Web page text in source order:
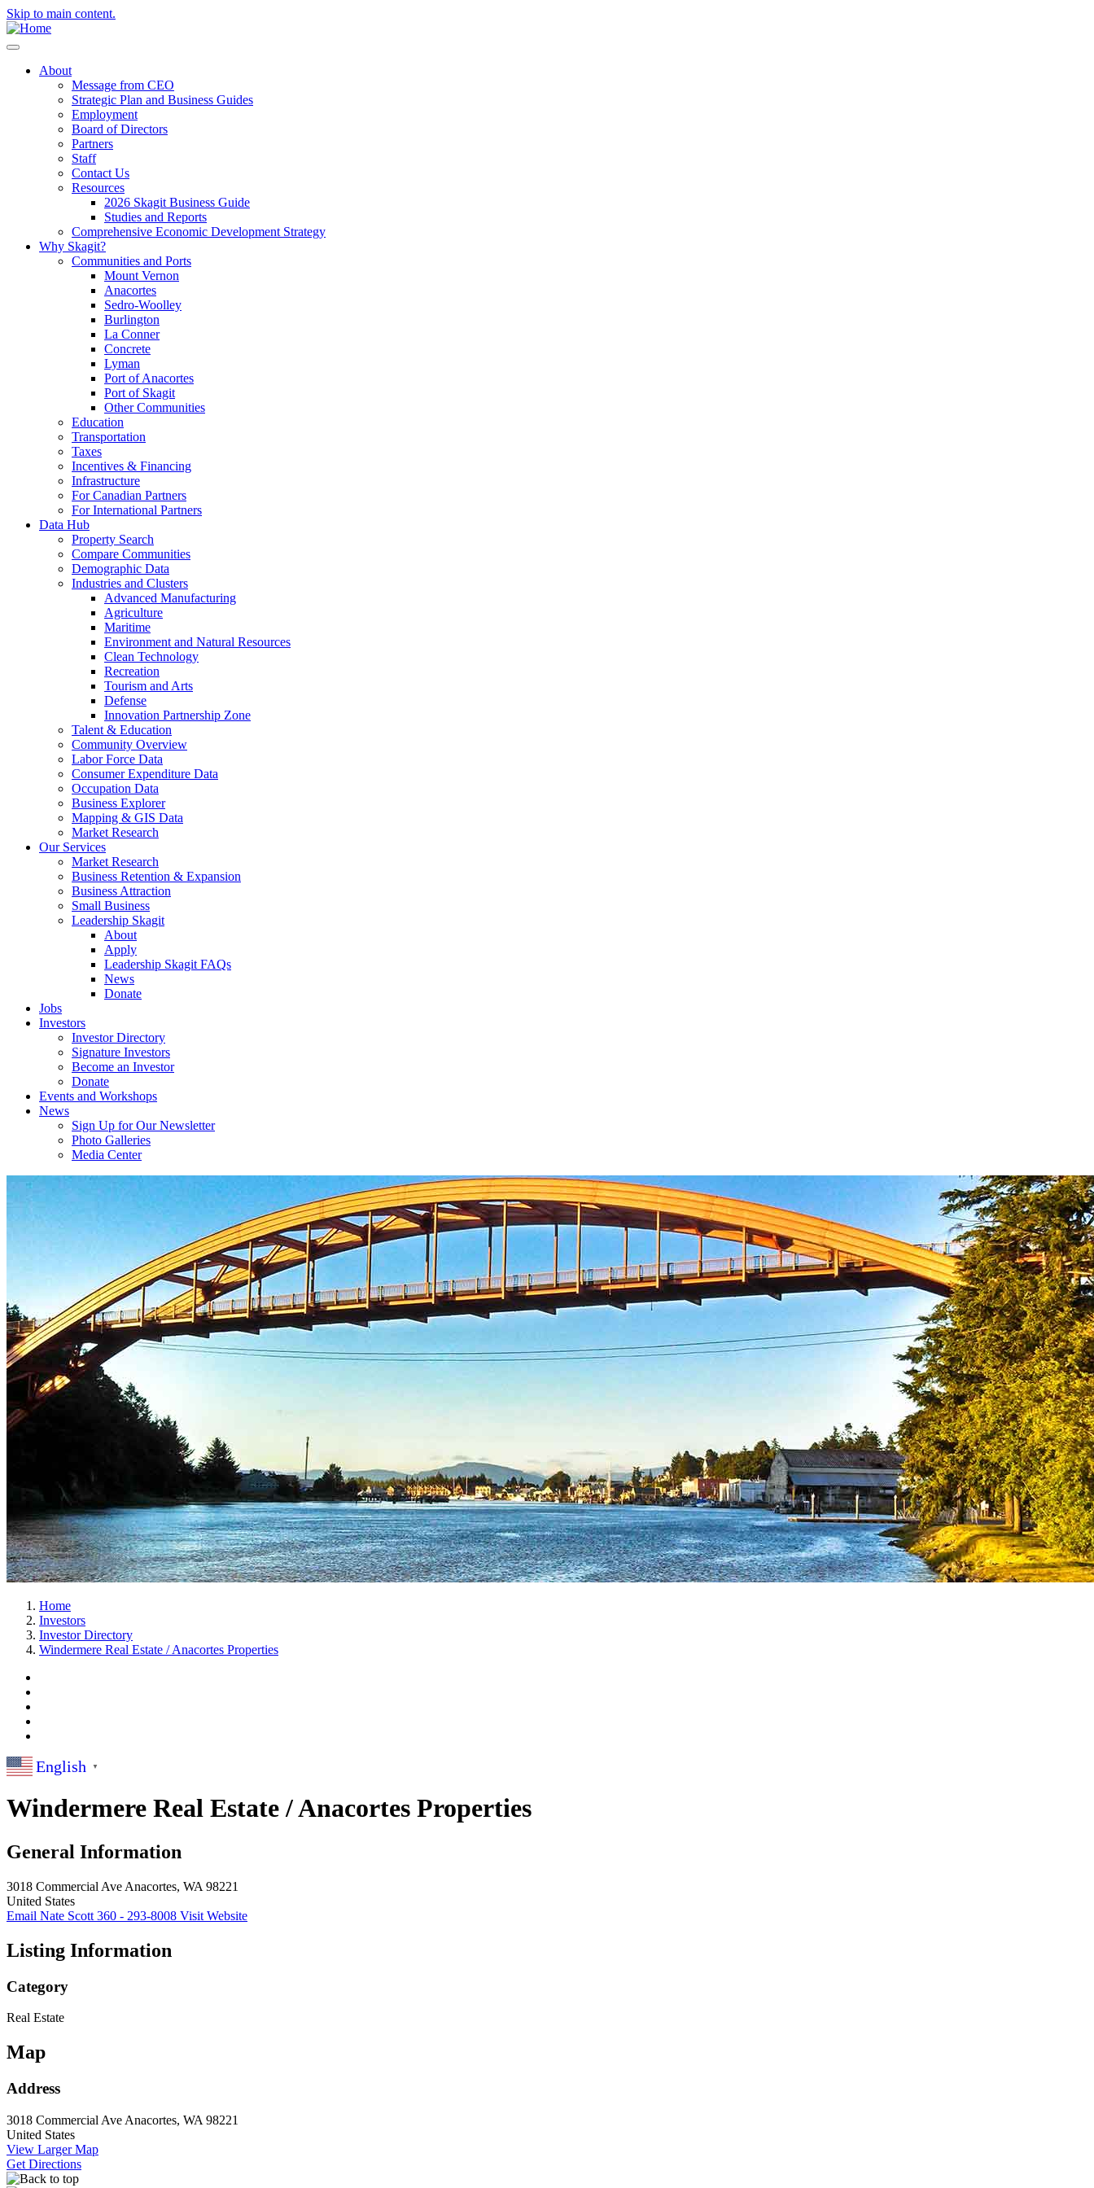
Skip to main content.
About
Message from CEO
Strategic Plan and Business Guides
Employment
Board of Directors
Partners
Staff
Contact Us
Resources
2026 Skagit Business Guide
Studies and Reports
Comprehensive Economic Development Strategy
Why Skagit?
Communities and Ports
Mount Vernon
Anacortes
Sedro-Woolley
Burlington
La Conner
Concrete
Lyman
Port of Anacortes
Port of Skagit
Other Communities
Education
Transportation
Taxes
Incentives & Financing
Infrastructure
For Canadian Partners
For International Partners
Data Hub
Property Search
Compare Communities
Demographic Data
Industries and Clusters
Advanced Manufacturing
Agriculture
Maritime
Environment and Natural Resources
Clean Technology
Recreation
Tourism and Arts
Defense
Innovation Partnership Zone
Talent & Education
Community Overview
Labor Force Data
Consumer Expenditure Data
Occupation Data
Business Explorer
Mapping & GIS Data
Market Research
Our Services
Market Research
Business Retention & Expansion
Business Attraction
Small Business
Leadership Skagit
About
Apply
Leadership Skagit FAQs
News
Donate
Jobs
Investors
Investor Directory
Signature Investors
Become an Investor
Donate
Events and Workshops
News
Sign Up for Our Newsletter
Photo Galleries
Media Center
Home
Investors
Investor Directory
Windermere Real Estate / Anacortes Properties
English ▼
Windermere Real Estate / Anacortes Properties
General Information
3018 Commercial Ave Anacortes, WA 98221
United States
Email Nate Scott 360 - 293-8008 Visit Website
Listing Information
Category
Real Estate
Map
Address
3018 Commercial Ave Anacortes, WA 98221
United States
View Larger Map
Get Directions